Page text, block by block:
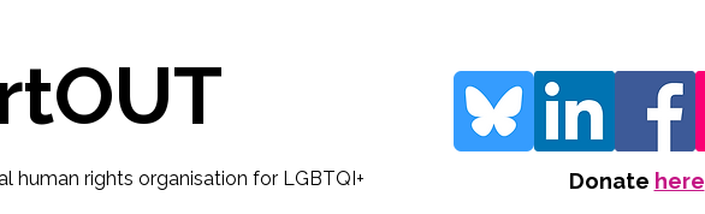
human rights organisation for LGBTQI+
Donate here